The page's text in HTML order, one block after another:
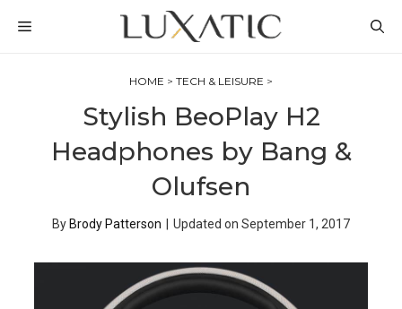
MENU
HOME > TECH & LEISURE >
Stylish BeoPlay H2
Headphones by Bang &
Olufsen
By Brody Patterson Updated on September 1, 2017